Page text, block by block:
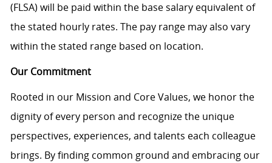
(FLSA) will be paid within the base salary equivalent of
the stated hourly rates. The pay range may also vary
within the stated range based on location.
Our Commitment
Rooted in our Mission and Core Values, we honor the
dignity of every person and recognize the unique
perspectives, experiences, and talents each colleague
brings. By finding common ground and embracing our